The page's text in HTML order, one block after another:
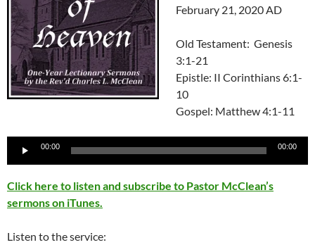
February 21, 2020 AD
Old Testament: Genesis
3:1-21
Epistle: II Corinthians 6:1-
10
Gospel: Matthew 4:1-11
Audio
00:00 00:00
Click here to listen and subscribe to Pastor McClean’s
sermons on iTunes.
Listen to the service: